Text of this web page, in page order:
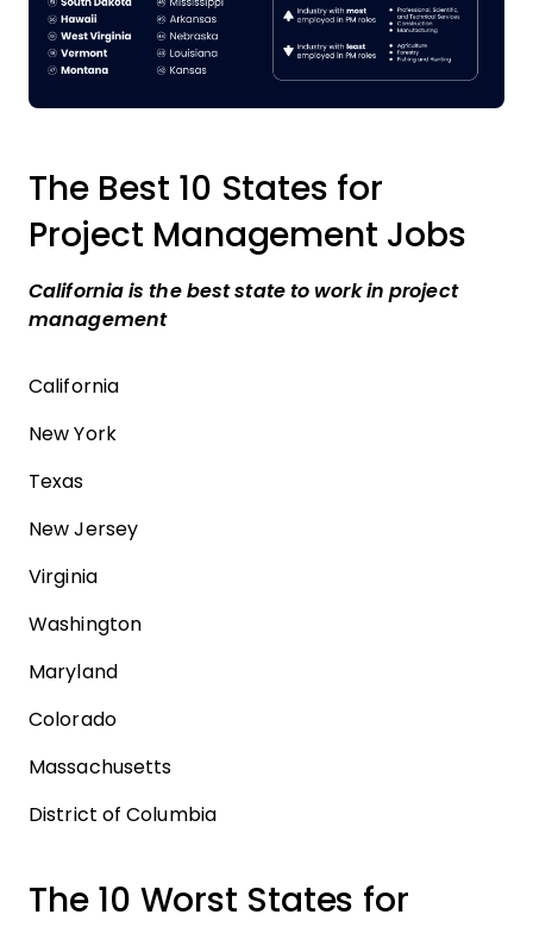
The Best 10 States for
Project Management Jobs
California is the best state to work in project
management
California
New York
Texas
New Jersey
Virginia
Washington
Maryland
Colorado
Massachusetts
District of Columbia
The 10 Worst States for